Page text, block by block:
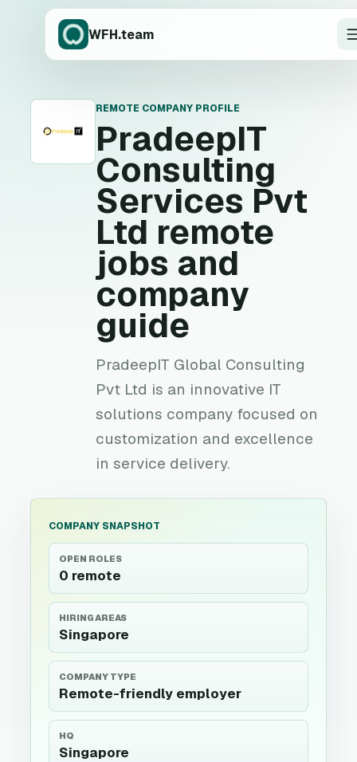
WFH.team
P
REMOTE COMPANY PROFILE
PradeepIT
Consulting
Services Pvt
Ltd remote
jobs and
company
guide
PradeepIT Global Consulting
Pvt Ltd is an innovative IT
solutions company focused on
customization and excellence
in service delivery.
COMPANY SNAPSHOT
OPEN ROLES
0 remote
HIRING AREAS
Singapore
COMPANY TYPE
Remote-friendly employer
HQ
Singapore